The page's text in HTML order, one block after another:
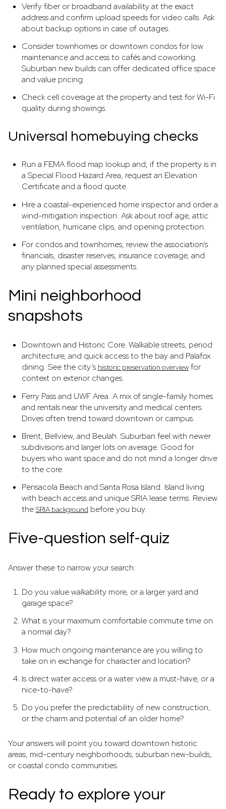
Verify fiber or broadband availability at the exact
address and confirm upload speeds for video calls. Ask
about backup options in case of outages.
Consider townhomes or downtown condos for low
maintenance and access to cafés and coworking.
Suburban new builds can offer dedicated office space
and value pricing.
Check cell coverage at the property and test for Wi-Fi
quality during showings.
Universal homebuying checks
Run a FEMA flood map lookup and, if the property is in
a Special Flood Hazard Area, request an Elevation
Certificate and a flood quote.
Hire a coastal-experienced home inspector and order a
wind-mitigation inspection. Ask about roof age, attic
ventilation, hurricane clips, and opening protection.
For condos and townhomes, review the association’s
financials, disaster reserves, insurance coverage, and
any planned special assessments.
Mini neighborhood
snapshots
Downtown and Historic Core. Walkable streets, period
architecture, and quick access to the bay and Palafox
dining. See the city’s historic preservation overviewfor
context on exterior changes.
Ferry Pass and UWF Area. A mix of single-family homes
and rentals near the university and medical centers.
Drives often trend toward downtown or campus.
Brent, Bellview, and Beulah. Suburban feel with newer
subdivisions and larger lots on average. Good for
buyers who want space and do not mind a longer drive
to the core.
Pensacola Beach and Santa Rosa Island. Island living
with beach access and unique SRIA lease terms. Review
the SRIA background before you buy.
Five-question self-quiz
Answer these to narrow your search:
Do you value walkability more, or a larger yard and
garage space?
What is your maximum comfortable commute time on
a normal day?
How much ongoing maintenance are you willing to
take on in exchange for character and location?
Is direct water access or a water view a must-have, or a
nice-to-have?
Do you prefer the predictability of new construction,
or the charm and potential of an older home?
Your answers will point you toward downtown historic
areas, mid-century neighborhoods, suburban new-builds,
or coastal condo communities.
Ready to explore your